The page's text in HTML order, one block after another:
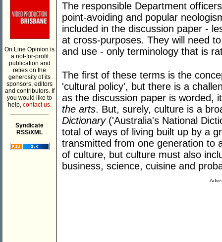
On Line Opinion is
a not-for-profit
publication and
relies on the
generosity of its
sponsors, editors
and contributors. If
you would like to
help, contact us.
Syndicate
RSS/XML
The responsible Department
point-avoiding and popular
included in the discussion paper -
at cross-purposes. They will need
and use - only terminology that is
The first of these terms is the
'cultural policy', but there is a
as the discussion paper is worded,
the arts. But, surely, culture is a
Dictionary('Australia's National
total of ways of living built up by a
transmitted from one generation to
of culture, but culture must also
business, science, cuisine and